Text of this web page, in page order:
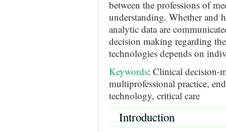
between the professions of
understanding. Whether and
analytic data are
decision making regarding
technologies depends on
Keywords: Clinical decision-
multiprofessional practice,
technology, critical care
Introduction